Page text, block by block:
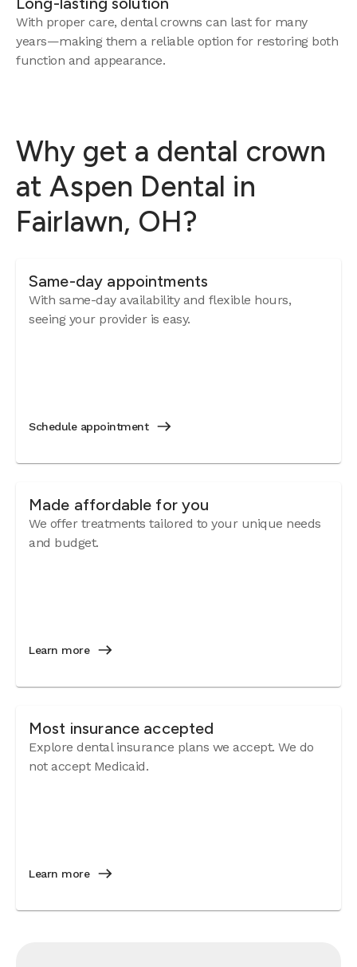
With proper care, dental crowns can last for many
years—making them a reliable option for restoring both
function and appearance.
Why get a dental crown
at Aspen Dental in
Fairlawn, OH?
Same-day appointments
With same-day availability and flexible hours,
seeing your provider is easy.
Schedule appointment
Made affordable for you
We offer treatments tailored to your unique needs
and budget.
Learn more
Most insurance accepted
Explore dental insurance plans we accept. We do
not accept Medicaid.
Learn more